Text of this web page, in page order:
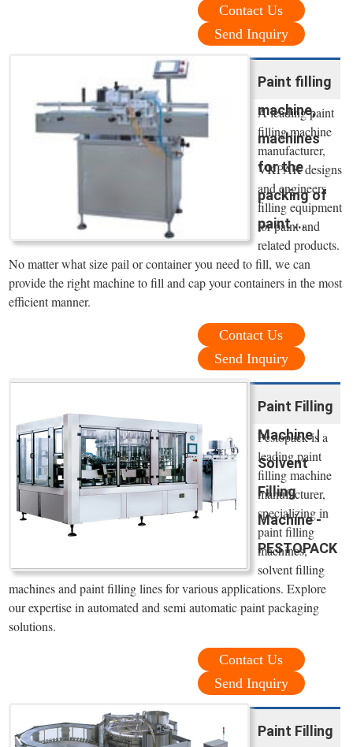
Contact Us
Send Inquiry
Paint filling
machine,
machines
for the
packing of
paint ...
A leading paint
filling machine
manufacturer,
VKPAK designs
and engineers
filling equipment
for paint and
related products.
No matter what size pail or container you need to fill, we can
provide the right machine to fill and cap your containers in the most
efficient manner.
Contact Us
Send Inquiry
Paint Filling
Machine |
Solvent
Filling
Machine -
PESTOPACK
Pestopack is a
leading paint
filling machine
manufacturer,
specializing in
paint filling
machines,
solvent filling
machines and paint filling lines for various applications. Explore
our expertise in automated and semi automatic paint packaging
solutions.
Contact Us
Send Inquiry
Paint Filling